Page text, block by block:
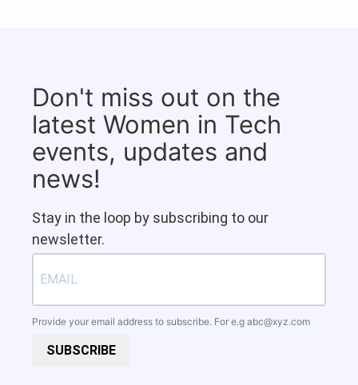
Don't miss out on the
latest Women in Tech
events, updates and
news!
Stay in the loop by subscribing to our
newsletter.
Provide your email address to subscribe. For e.g abc@xyz.com
SUBSCRIBE